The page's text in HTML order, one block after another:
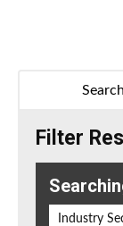
Search
Filter
Industry